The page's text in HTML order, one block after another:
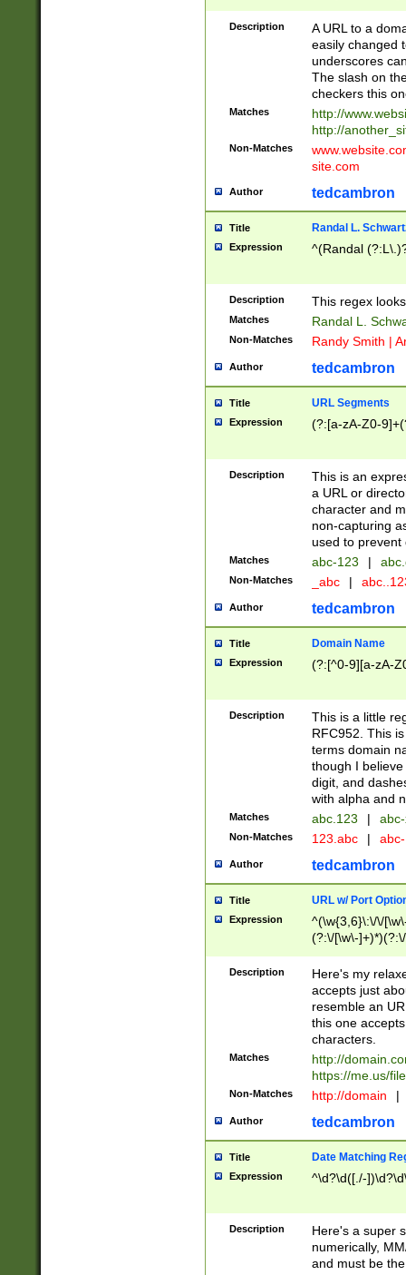
(?:\/)?)$
Description
A URL to a
easily changed
underscores
The slash on
checkers this
Matches
http://
http://
Non-Matches
site.com
Author tedcambron
Title Randal L.
Expression ^(Randal
Description This regex
Matches Randal L.
Non-Matches Randy Smith |
Author tedcambron
Title URL Segments
Expression (?:[a-zA-Z0-
Description
This is an
a URL or
character and
non-capturing
used to prevent
Matches abc-123 |
Non-Matches _abc |
Author tedcambron
Title Domain Name
Expression (?:[^0-9][a-zA-
Description
This is a little
RFC952. This
terms domain
though I
digit, and
with alpha and
Matches abc.123 |
Non-Matches 123.abc |
Author tedcambron
Title URL w/ Port
Expression
^(\w{3,6}\:\/\/
(?:\/[\w\-
[\w]+\=[\w\-]+)*)$
Description
Here's my
accepts just
resemble an
this one
characters.
Matches
http://
https://me.us/
Non-Matches http://domain |
Author tedcambron
Title Date Matching
Expression ^\d?\d([./-
Description
Here's a super
numerically,
and must be